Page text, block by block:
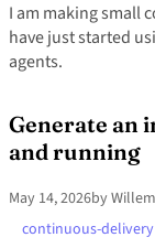
I am making small
have just started
agents.
Generate an
and running
May 14, 2026by
continuous-delivery